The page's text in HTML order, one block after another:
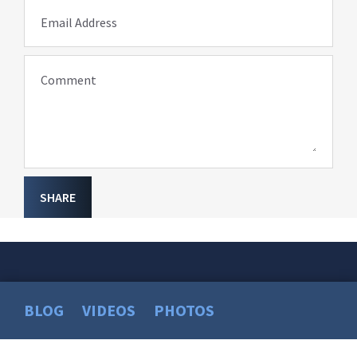
Email Address
Comment
SHARE
BLOG VIDEOS PHOTOS